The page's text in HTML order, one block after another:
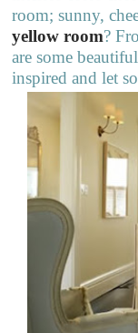
room; sunny,
yellow room?
are some
inspired and let